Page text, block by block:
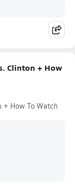
Clinton + How
+ How To Watch